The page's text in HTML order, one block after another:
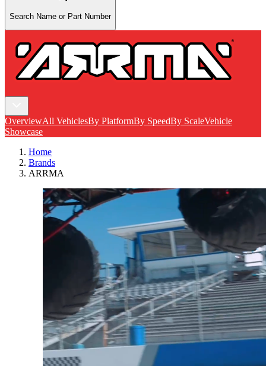
Search Name or Part Number
OverviewAll VehiclesBy PlatformBy SpeedBy ScaleVehicle
Showcase
Home
Brands
ARRMA